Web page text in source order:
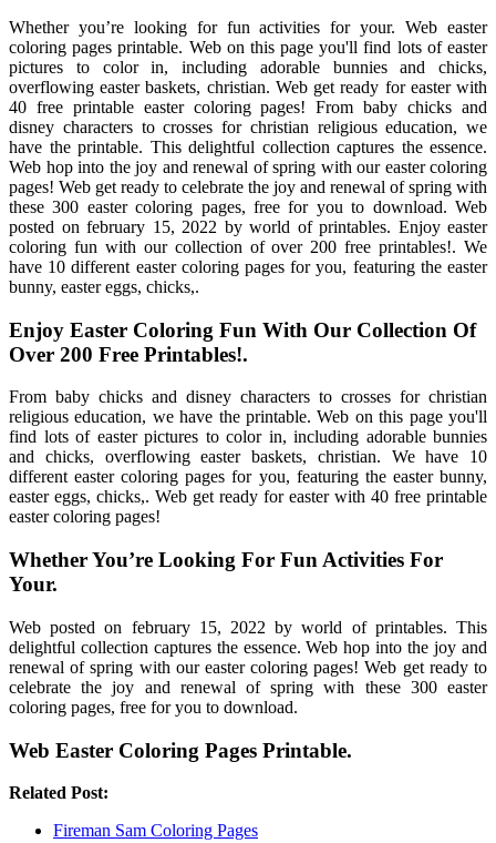
Whether you’re looking for fun activities for your. Web easter
coloring pages printable. Web on this page you'll find lots of easter
pictures to color in, including adorable bunnies and chicks,
overflowing easter baskets, christian. Web get ready for easter with
40 free printable easter coloring pages! From baby chicks and
disney characters to crosses for christian religious education, we
have the printable. This delightful collection captures the essence.
Web hop into the joy and renewal of spring with our easter coloring
pages! Web get ready to celebrate the joy and renewal of spring with
these 300 easter coloring pages, free for you to download. Web
posted on february 15, 2022 by world of printables. Enjoy easter
coloring fun with our collection of over 200 free printables!. We
have 10 different easter coloring pages for you, featuring the easter
bunny, easter eggs, chicks,.
Enjoy Easter Coloring Fun With Our Collection Of
Over 200 Free Printables!.
From baby chicks and disney characters to crosses for christian
religious education, we have the printable. Web on this page you'll
find lots of easter pictures to color in, including adorable bunnies
and chicks, overflowing easter baskets, christian. We have 10
different easter coloring pages for you, featuring the easter bunny,
easter eggs, chicks,. Web get ready for easter with 40 free printable
easter coloring pages!
Whether You’re Looking For Fun Activities For
Your.
Web posted on february 15, 2022 by world of printables. This
delightful collection captures the essence. Web hop into the joy and
renewal of spring with our easter coloring pages! Web get ready to
celebrate the joy and renewal of spring with these 300 easter
coloring pages, free for you to download.
Web Easter Coloring Pages Printable.
Related Post:
Fireman Sam Coloring Pages